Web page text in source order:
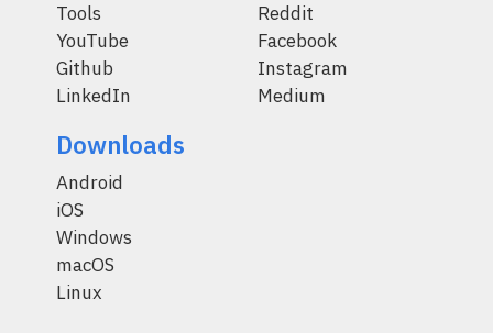
Tools
YouTube
Github
LinkedIn
Reddit
Facebook
Instagram
Medium
Downloads
Android
iOS
Windows
macOS
Linux